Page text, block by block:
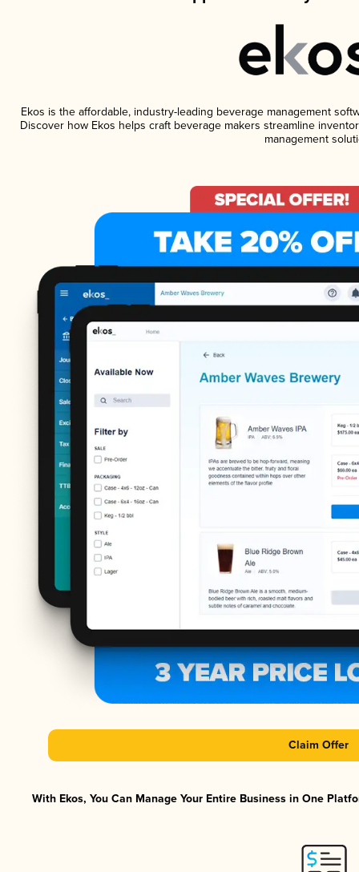
Ekos is the affordable, industry-leading beverage management
Discover how Ekos helps craft beverage makers streamline
management
Claim Offer
With Ekos, You Can Manage Your Entire Business in One